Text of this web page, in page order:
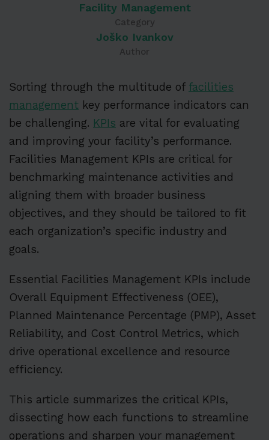
Facility Management
Category
Joško Ivankov
Author
Sorting through the multitude of facilities
management key performance indicators can
be challenging. KPIs are vital for evaluating
and improving your facility’s performance.
Facilities Management KPIs are critical for
benchmarking maintenance activities and
aligning them with broader business
objectives, and they should be tailored to fit
each organization’s specific industry and
goals.
Essential Facilities Management KPIs include
Overall Equipment Effectiveness (OEE),
Planned Maintenance Percentage (PMP), Asset
Reliability, and Cost Control Metrics, which
drive operational excellence and resource
efficiency.
This article summarizes the critical KPIs,
dissecting how each functions to streamline
operations and sharpen your management